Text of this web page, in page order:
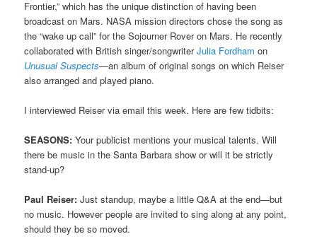
Frontier,” which has the unique distinction of having been
broadcast on Mars. NASA mission directors chose the song as
the “wake up call” for the Sojourner Rover on Mars. He recently
collaborated with British singer/songwriterJulia Fordham on
Unusual Suspects—an album of original songs on which Reiser
also arranged and played piano.
I interviewed Reiser via email this week. Here are few tidbits:
SEASONS: Your publicist mentions your musical talents. Will
there be music in the Santa Barbara show or will it be strictly
stand-up?
Paul Reiser: Just standup, maybe a little Q&A at the end—but
no music. However people are invited to sing along at any point,
should they be so moved.